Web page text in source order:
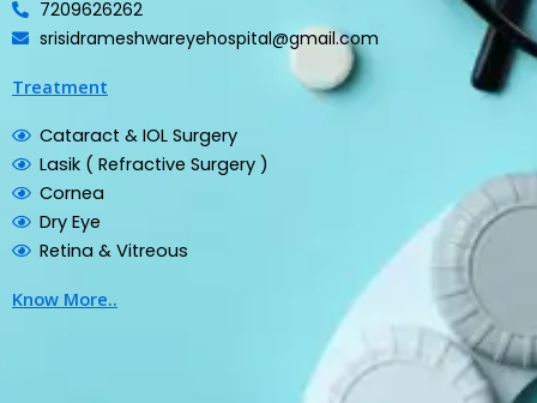
7209626262
srisidrameshwareyehospital@gmail.com
Treatment
Cataract & IOL Surgery
Lasik ( Refractive Surgery )
Cornea
Dry Eye
Retina & Vitreous
Know More..